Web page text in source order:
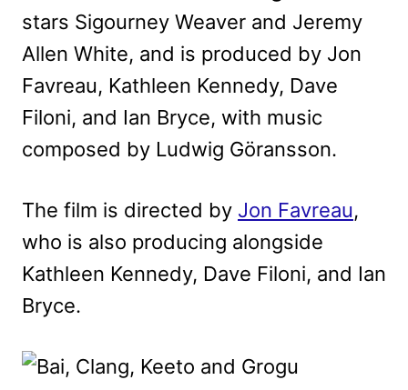
stars Sigourney Weaver and Jeremy
Allen White, and is produced by Jon
Favreau, Kathleen Kennedy, Dave
Filoni, and Ian Bryce, with music
composed by Ludwig Göransson.
The film is directed by Jon Favreau,
who is also producing alongside
Kathleen Kennedy, Dave Filoni, and Ian
Bryce.